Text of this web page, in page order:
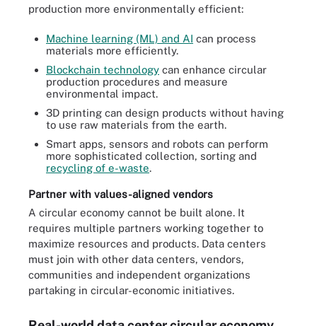
production more environmentally efficient:
Machine learning (ML) and AI can process
materials more efficiently.
Blockchain technology can enhance circular
production procedures and measure
environmental impact.
3D printing can design products without having
to use raw materials from the earth.
Smart apps, sensors and robots can perform
more sophisticated collection, sorting and
recycling of e-waste.
Partner with values-aligned vendors
A circular economy cannot be built alone. It
requires multiple partners working together to
maximize resources and products. Data centers
must join with other data centers, vendors,
communities and independent organizations
partaking in circular-economic initiatives.